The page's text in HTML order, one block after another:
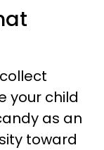
your child
as an
toward